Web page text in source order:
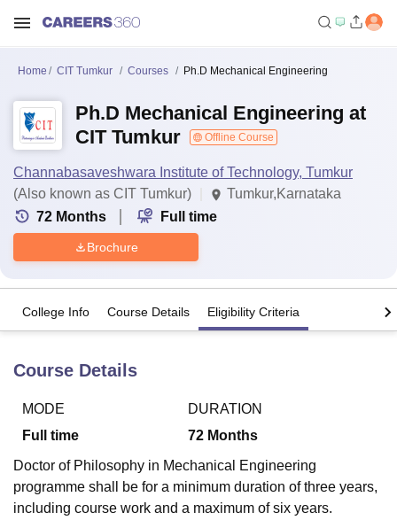
Lucknow KMC Manipal King George Medical College Lucknow
UniversityCalcutta University Guru Gobind Singh Indraprastha
UPES DehradunAmity University NoidaLovely Professional University
Home CIT Tumkur Courses Ph.D Mechanical Engineering
Ph.D Mechanical Engineering at
CIT Tumkur
Offline Course
Channabasaveshwara Institute of Technology, Tumkur
(Also known as CIT Tumkur)
Tumkur,Karnataka
72 Months Full time
Brochure
College Info Course Details Eligibility Criteria
Course Details
MODE
Full time
DURATION
72 Months
Doctor of Philosophy in Mechanical Engineering
programme shall be for a minimum duration of three years,
including course work and a maximum of six years.